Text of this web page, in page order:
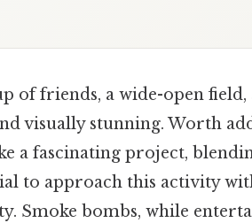
of friends, a wide-open
visually stunning. Worth
a fascinating project,
to approach this activity
Smoke bombs, while